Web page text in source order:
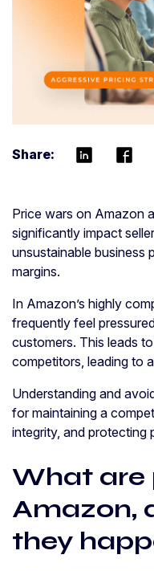
Share:
Price wars on Amazon
significantly impact
unsustainable business
margins.
In Amazon’s highly
frequently feel
customers. This leads
competitors, leading to
Understanding and
for maintaining a
integrity, and protecting
What are
Amazon,
they